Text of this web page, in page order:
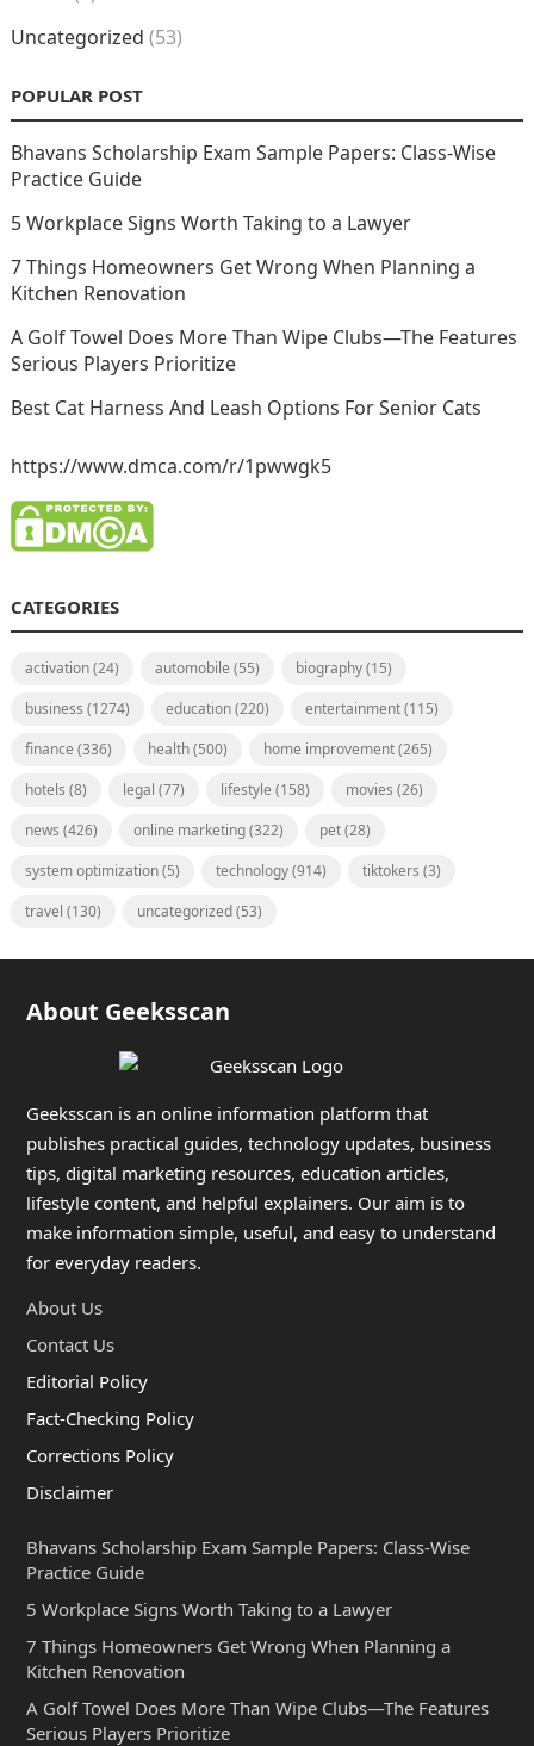
Uncategorized (53)
POPULAR POST
Bhavans Scholarship Exam Sample Papers: Class-Wise
Practice Guide
5 Workplace Signs Worth Taking to a Lawyer
7 Things Homeowners Get Wrong When Planning a
Kitchen Renovation
A Golf Towel Does More Than Wipe Clubs—The Features
Serious Players Prioritize
Best Cat Harness And Leash Options For Senior Cats
https://www.dmca.com/r/1pwwgk5
CATEGORIES
activation(24) automobile (55) biography(15)
business (1274) education(220) entertainment(115)
finance (336) health(500) home improvement(265)
hotels (8) legal (77) lifestyle (158) movies (26)
news (426) online marketing(322) pet(28)
system optimization(5) technology(914) tiktokers (3)
travel (130) uncategorized(53)
About Geeksscan
Geeksscan is an online information platform that
publishes practical guides, technology updates, business
tips, digital marketing resources, education articles,
lifestyle content, and helpful explainers. Our aim is to
make information simple, useful, and easy to understand
for everyday readers.
About Us
Contact Us
Editorial Policy
Fact-Checking Policy
Corrections Policy
Disclaimer
Bhavans Scholarship Exam Sample Papers: Class-Wise
Practice Guide
5 Workplace Signs Worth Taking to a Lawyer
7 Things Homeowners Get Wrong When Planning a
Kitchen Renovation
A Golf Towel Does More Than Wipe Clubs—The Features
Serious Players Prioritize